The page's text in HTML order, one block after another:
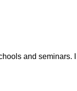
and seminars.